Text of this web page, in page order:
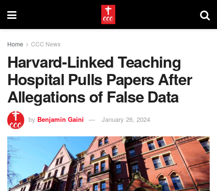
Home CCC News
Harvard-Linked Teaching
Hospital Pulls Papers After
Allegations of False Data
by Benjamin Gaini January 26, 2024